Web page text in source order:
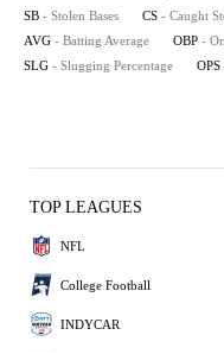
SB - Stolen Bases CS - Caught
AVG - Batting Average OBP -
SLG - Slugging Percentage OPS
TOP LEAGUES
NFL
College Football
INDYCAR